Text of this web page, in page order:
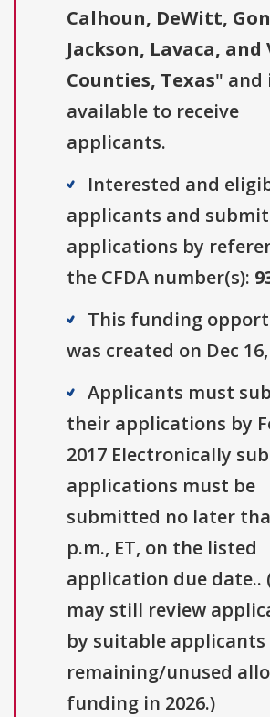
Calhoun, DeWitt,
Jackson, Lavaca,
Counties, Texas" and
available to receive
applicants.
Interested and
applicants and
applications by
the CFDA number(s):
This funding
was created on Dec 16,
Applicants must
their applications by
2017 Electronically
applications must be
submitted no later
p.m., ET, on the listed
application due date..
may still review
by suitable
remaining/unused
funding in 2026.)